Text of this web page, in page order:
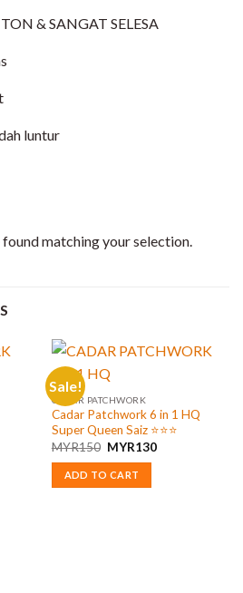
& SANGAT SELESA
luntur
matching your selection.
Sale!
CADAR PATCHWORK
Cadar Patchwork 6 in 1 HQ
Super Queen Saiz ⭐️⭐️⭐️
MYR150 Original
was:
MYR150.
MYR130Current
ADD TO CART